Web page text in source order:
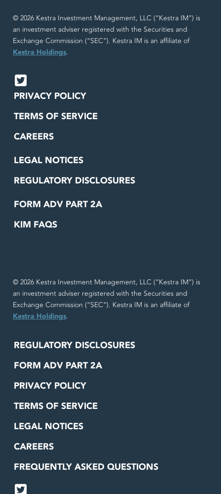
© 2026 Kestra Investment Management, LLC (“Kestra IM”) is
an investment adviser registered with the Securities and
Exchange Commission (“SEC”). Kestra IM is an affiliate of
Kestra Holdings.
PRIVACY POLICY
TERMS OF SERVICE
CAREERS
LEGAL NOTICES
REGULATORY DISCLOSURES
FORM ADV PART 2A
KIM FAQS
© 2026 Kestra Investment Management, LLC (“Kestra IM”) is
an investment adviser registered with the Securities and
Exchange Commission (“SEC”). Kestra IM is an affiliate of
Kestra Holdings.
REGULATORY DISCLOSURES
FORM ADV PART 2A
PRIVACY POLICY
TERMS OF SERVICE
LEGAL NOTICES
CAREERS
FREQUENTLY ASKED QUESTIONS